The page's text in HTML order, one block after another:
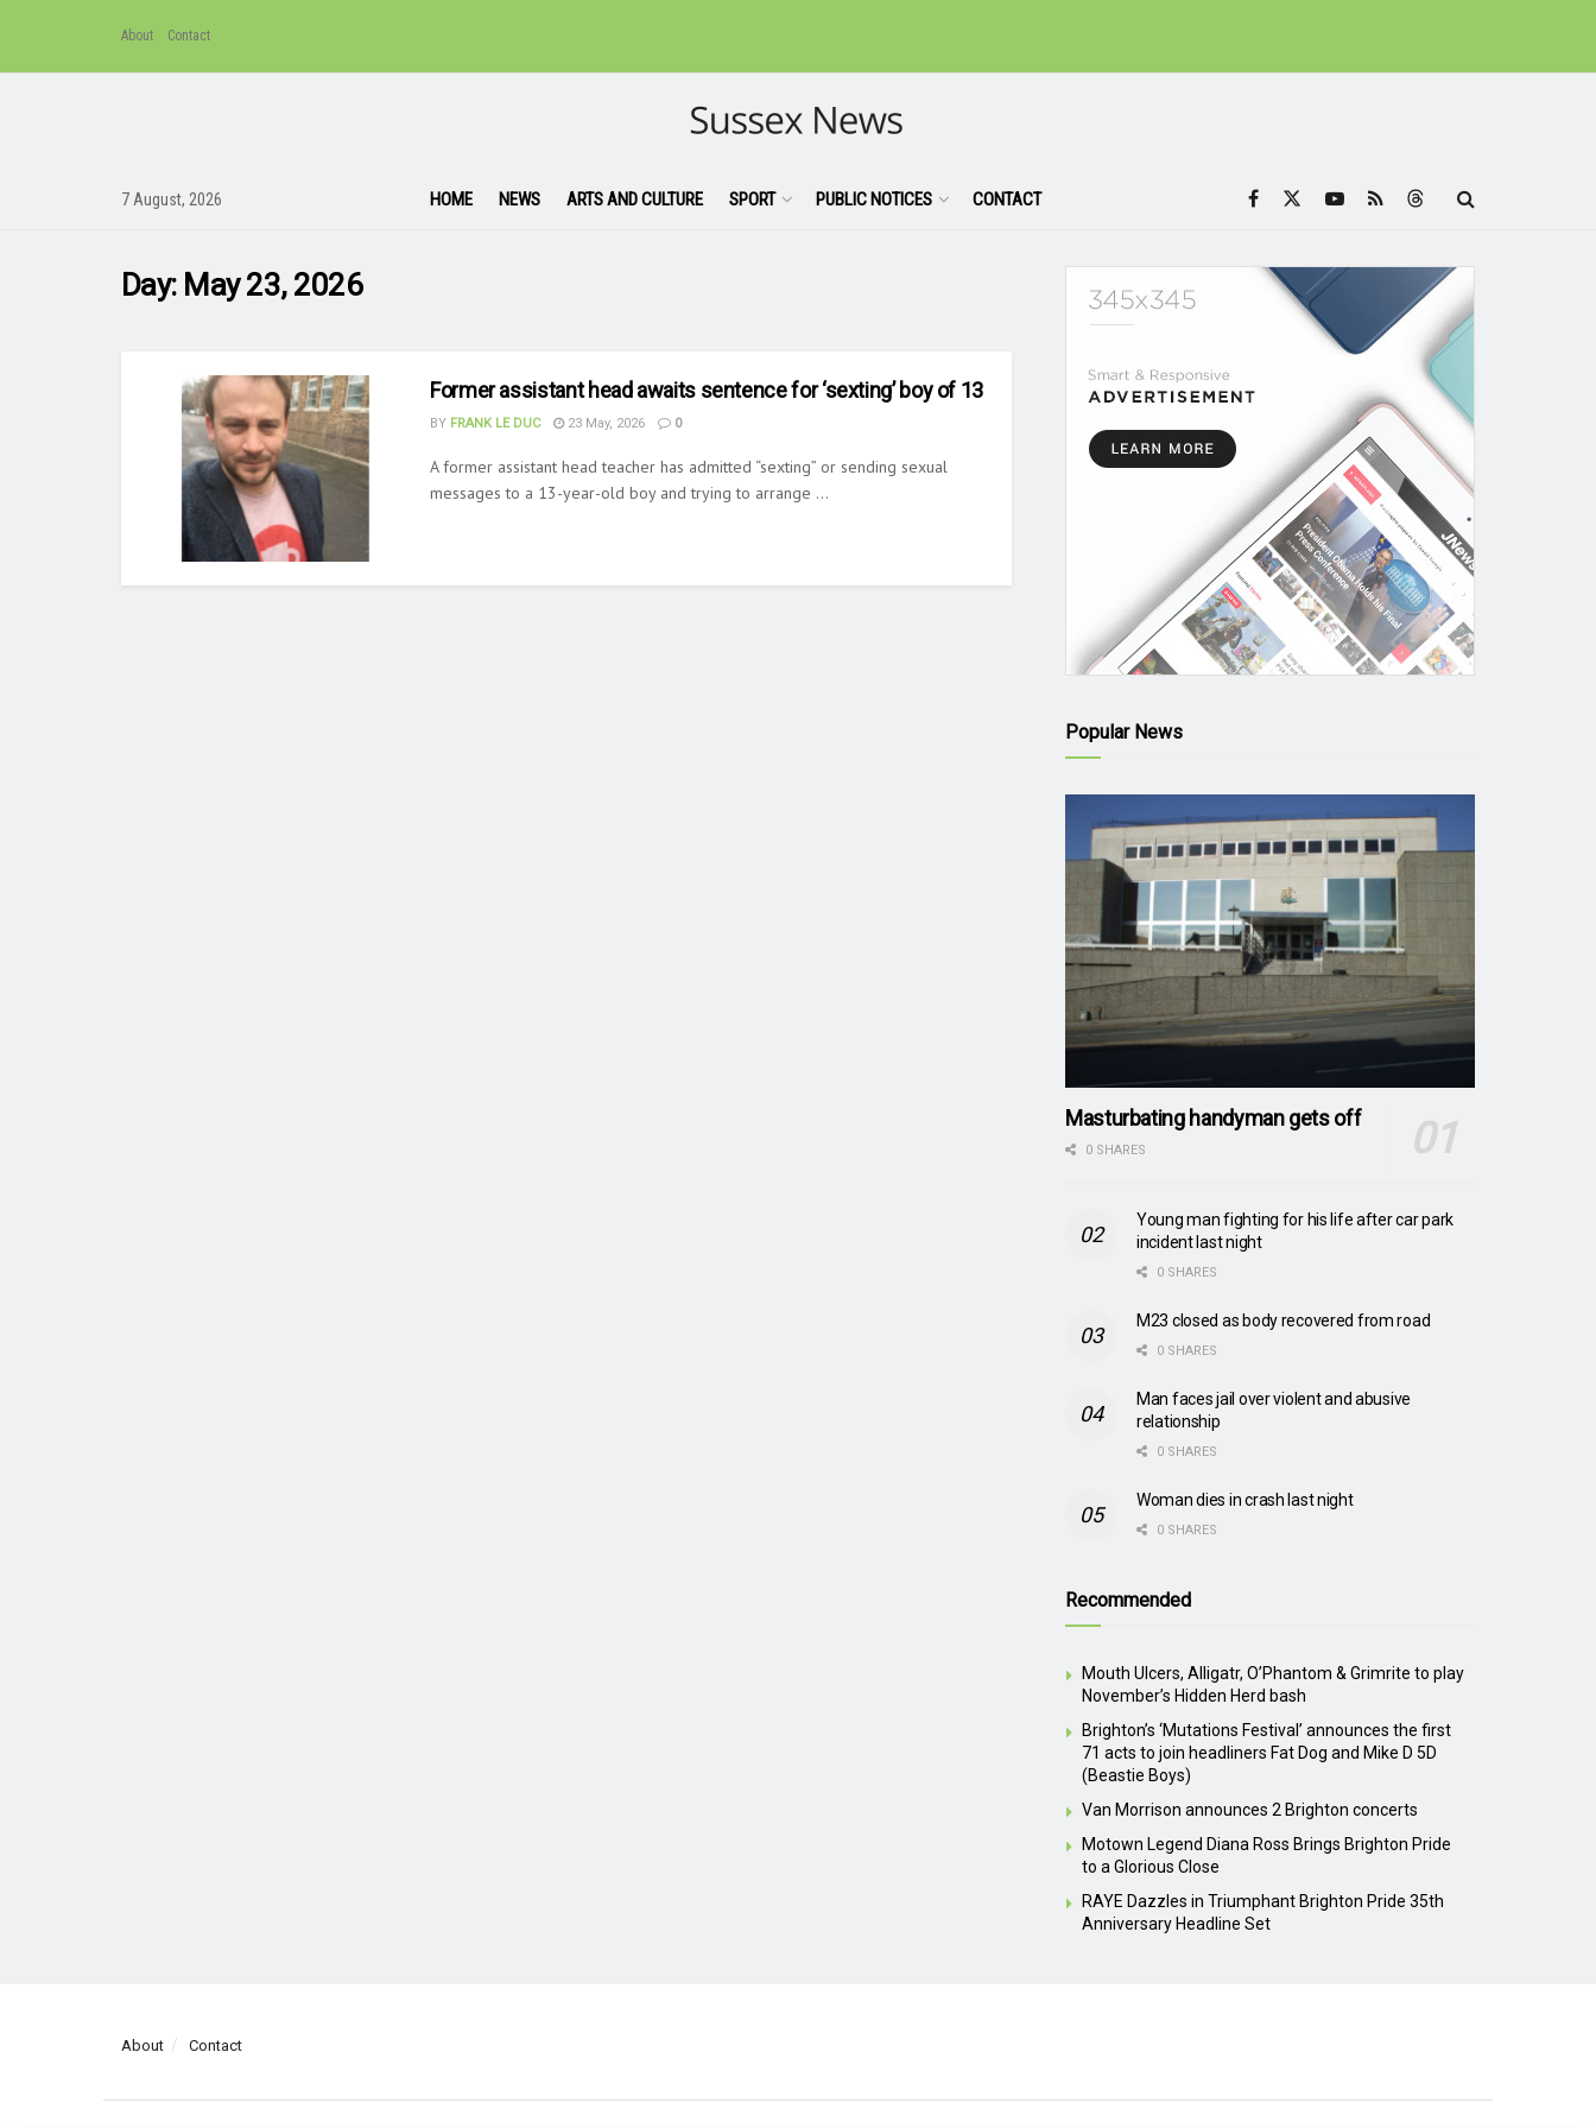
About Contact
7 August, 2026 HOME NEWS ARTS AND CULTURE SPORT PUBLIC NOTICES CONTACT
Day: May 23, 2026
Former assistant head awaits sentence for ‘sexting’ boy of 13
BY FRANK LE DUC 23 May, 2026 0
A former assistant head teacher has admitted “sexting” or sending sexual
messages to a 13-year-old boy and trying to arrange ...
Popular News
Masturbating handyman gets off
0 SHARES
Young man fighting for his life after car park
incident last night
0 SHARES
M23 closed as body recovered from road
0 SHARES
Man faces jail over violent and abusive
relationship
0 SHARES
Woman dies in crash last night
0 SHARES
Recommended
Mouth Ulcers, Alligatr, O’Phantom & Grimrite to play
November’s Hidden Herd bash
Brighton’s ‘Mutations Festival’ announces the first
71 acts to join headliners Fat Dog and Mike D 5D
(Beastie Boys)
Van Morrison announces 2 Brighton concerts
Motown Legend Diana Ross Brings Brighton Pride
to a Glorious Close
RAYE Dazzles in Triumphant Brighton Pride 35th
Anniversary Headline Set
About Contact